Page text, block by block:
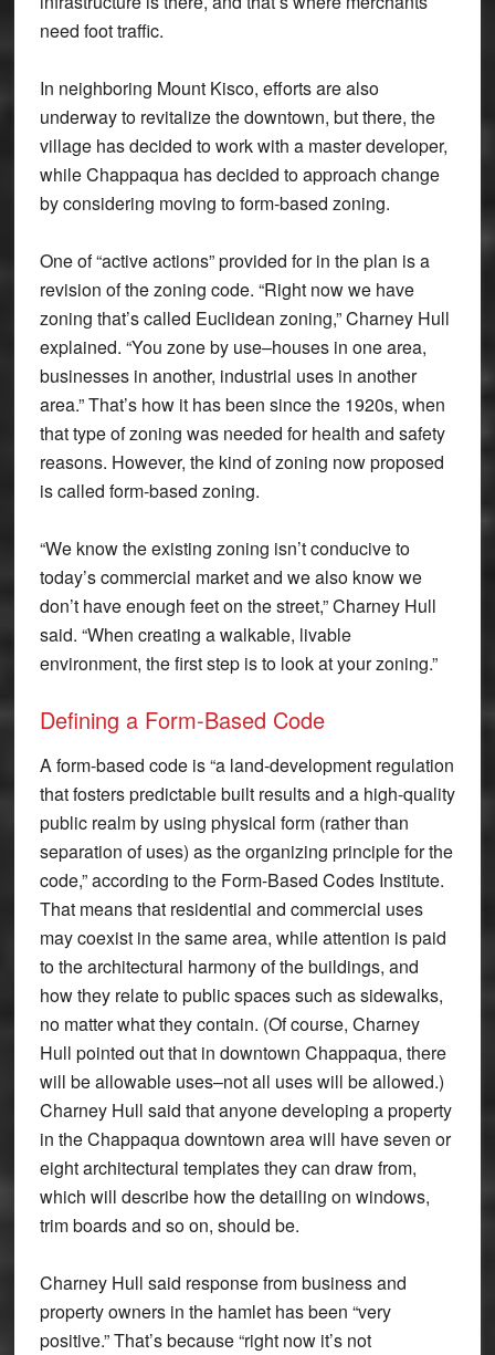
need foot traffic.
In neighboring Mount Kisco, efforts are also
underway to revitalize the downtown, but there, the
village has decided to work with a master developer,
while Chappaqua has decided to approach change
by considering moving to form-based zoning.
One of “active actions” provided for in the plan is a
revision of the zoning code. “Right now we have
zoning that’s called Euclidean zoning,” Charney Hull
explained. “You zone by use–houses in one area,
businesses in another, industrial uses in another
area.” That’s how it has been since the 1920s, when
that type of zoning was needed for health and safety
reasons. However, the kind of zoning now proposed
is called form-based zoning.
“We know the existing zoning isn’t conducive to
today’s commercial market and we also know we
don’t have enough feet on the street,” Charney Hull
said. “When creating a walkable, livable
environment, the first step is to look at your zoning.”
Defining a Form-Based Code
A form-based code is “a land-development regulation
that fosters predictable built results and a high-quality
public realm by using physical form (rather than
separation of uses) as the organizing principle for the
code,” according to the Form-Based Codes Institute.
That means that residential and commercial uses
may coexist in the same area, while attention is paid
to the architectural harmony of the buildings, and
how they relate to public spaces such as sidewalks,
no matter what they contain. (Of course, Charney
Hull pointed out that in downtown Chappaqua, there
will be allowable uses–not all uses will be allowed.)
Charney Hull said that anyone developing a property
in the Chappaqua downtown area will have seven or
eight architectural templates they can draw from,
which will describe how the detailing on windows,
trim boards and so on, should be.
Charney Hull said response from business and
property owners in the hamlet has been “very
positive.” That’s because “right now it’s not